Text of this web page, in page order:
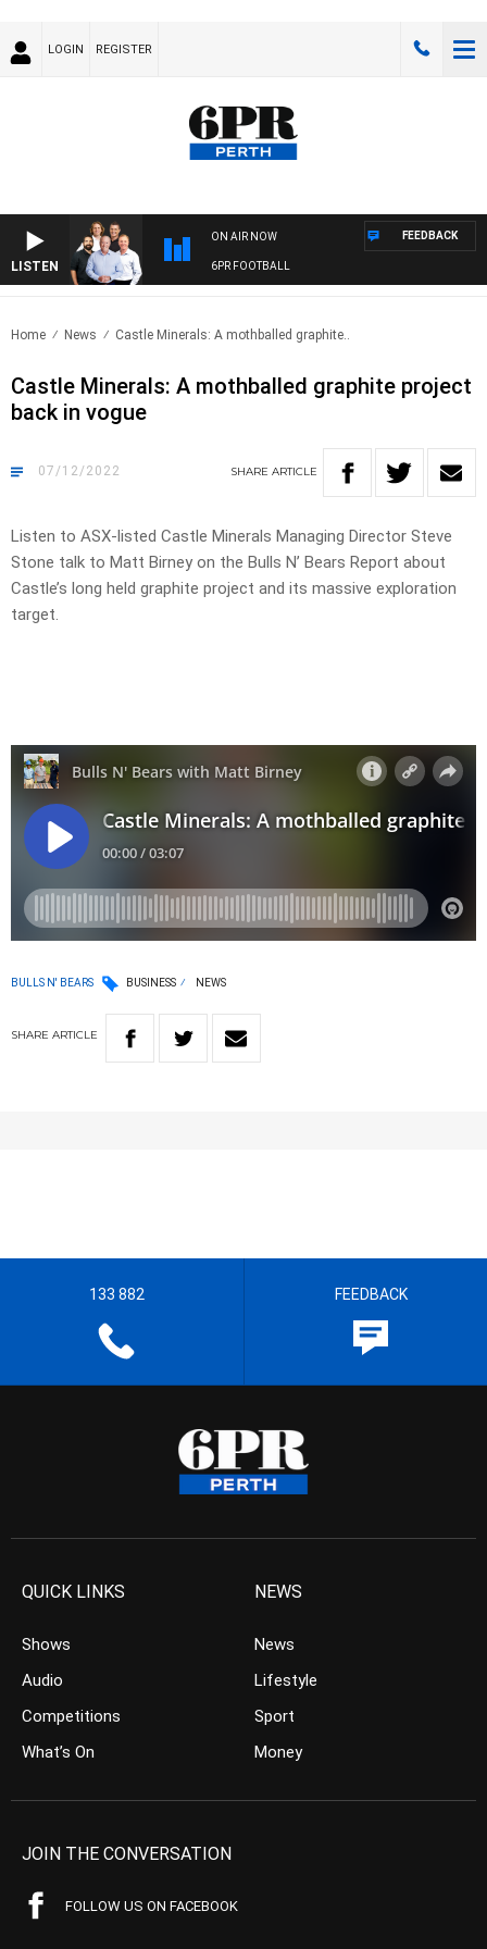
LOGIN REGISTER
LISTEN
ON AIR NOW
6PR FOOTBALL
FEEDBACK
Home News Castle Minerals: A mothballed graphite..
Castle Minerals: A mothballed graphite project
back in vogue
07/12/2022 SHARE ARTICLE
Listen to ASX-listed Castle Minerals Managing Director Steve
Stone talk to Matt Birney on the Bulls N’ Bears Report about
Castle’s long held graphite project and its massive exploration
target.
BULLS N' BEARS BUSINESS NEWS
SHARE ARTICLE
133 882 FEEDBACK
QUICK LINKS
Shows
Audio
Competitions
What’s On
NEWS
News
Lifestyle
Sport
Money
JOIN THE CONVERSATION
FOLLOW US ON FACEBOOK